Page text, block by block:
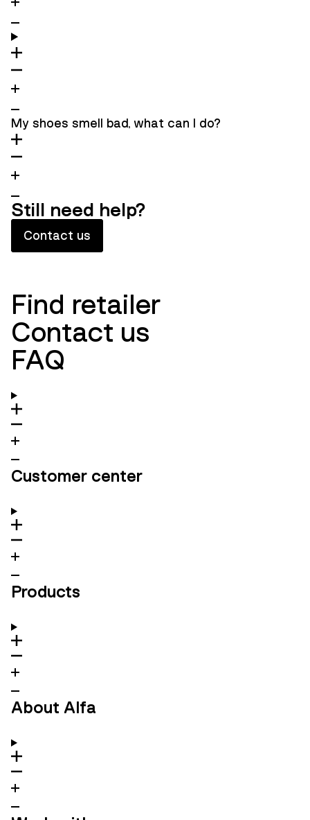
My shoes smell bad, what can I do?
Still need help?
Contact us
Find retailer
Contact us
FAQ
Customer center
Products
About Alfa